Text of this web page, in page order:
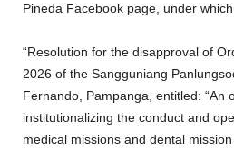
Pineda Facebook page, under
“Resolution for the disapproval of
2026 of the Sangguniang
Fernando, Pampanga, entitled: “An
institutionalizing the conduct and
medical missions and dental